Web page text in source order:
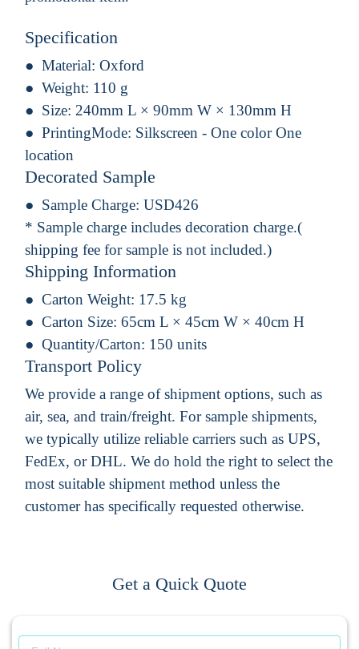
Specification
Material: Oxford
Weight: 110 g
Size: 240mm L × 90mm W × 130mm H
PrintingMode: Silkscreen - One color One
location
Decorated Sample
Sample Charge: USD426
* Sample charge includes decoration charge.(
shipping fee for sample is not included.)
Shipping Information
Carton Weight: 17.5 kg
Carton Size: 65cm L × 45cm W × 40cm H
Quantity/Carton: 150 units
Transport Policy
We provide a range of shipment options, such as
air, sea, and train/freight. For sample shipments,
we typically utilize reliable carriers such as UPS,
FedEx, or DHL. We do hold the right to select the
most suitable shipment method unless the
customer has specifically requested otherwise.
Get a Quick Quote